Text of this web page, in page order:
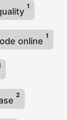
1
online
1
2